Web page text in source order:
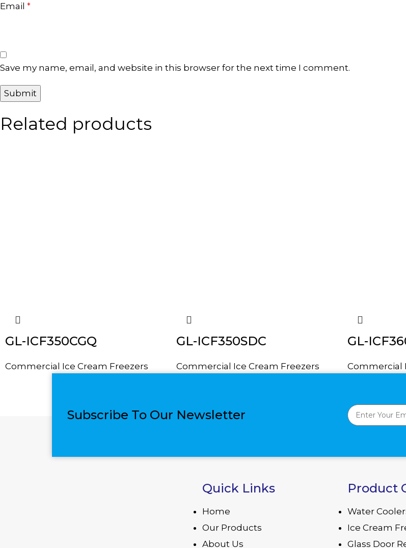
Email *
Save my name, email, and website in this browser for the next time I comment.
Related products
GL-ICF350CGQ
Commercial Ice Cream Freezers
GL-ICF350SDC
Commercial Ice Cream Freezers
GL-
Commercial
Subscribe To Our Newsletter
Quick Links
Home
Our Products
About Us
Product
Water
Ice Cream
Glass Door